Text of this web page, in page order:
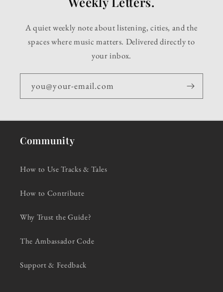
A quiet weekly note about listening, cities, and the
spaces where music matters. Delivered directly to
your inbox.
you@your-email.com
Community
How to Use Tracks & Tales
How to Contribute
Why Trust the Guide?
The Ambassador Code
Support & Feedback